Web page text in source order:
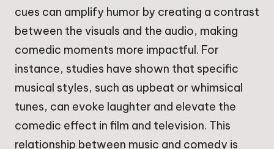
cues can amplify humor by creating a contrast
between the visuals and the audio, making
comedic moments more impactful. For
instance, studies have shown that specific
musical styles, such as upbeat or whimsical
tunes, can evoke laughter and elevate the
comedic effect in film and television. This
relationship between music and comedy is